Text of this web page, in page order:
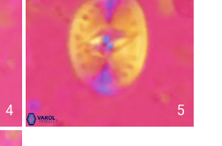
4 5